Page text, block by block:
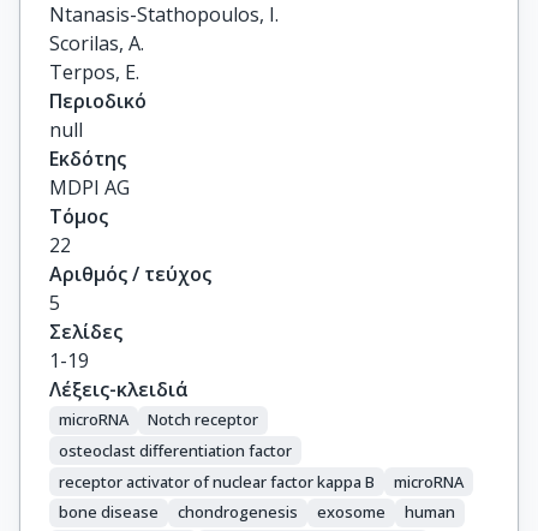
Ntanasis-Stathopoulos, I.
Scorilas, A.
Terpos, E.
Περιοδικό
null
Εκδότης
MDPI AG
Τόμος
22
Αριθμός / τεύχος
5
Σελίδες
1-19
Λέξεις-κλειδιά
microRNA
Notch receptor
osteoclast differentiation factor
receptor activator of nuclear factor kappa B
microRNA
bone disease
chondrogenesis exosome
human